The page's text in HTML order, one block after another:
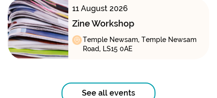
11 August 2026
Zine Workshop
Temple Newsam, Temple Newsam
Road, LS15 0AE
See all events